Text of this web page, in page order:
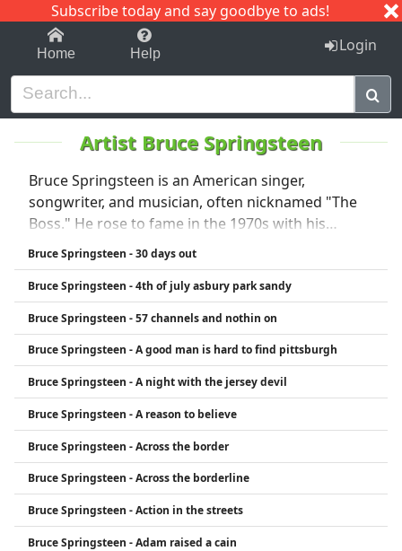
Subscribe today and say goodbye to ads!
1-9 C I J
Home Help Login
Artist Bruce Springsteen
Bruce Springsteen is an American singer,
songwriter, and musician, often nicknamed "The
Boss." He rose to fame in the 1970s with his
energetic rock music and poetic lyrics about
working-class life. Springsteen is best known for
his work with the E Street Band and classic albums
like Born to Run (1975), Born in the U.S.A. (1984),
and The River (1980). His music blends rock, folk,
and heartland influences, and he's known for
powerful live performances. Springsteen has won
multiple Grammy Awards and is considered one of
the most influential rock artists of all time.
Bruce Springsteen - 30 days out
Bruce Springsteen - 4th of july asbury park sandy
Bruce Springsteen - 57 channels and nothin on
Bruce Springsteen - A good man is hard to find pittsburgh
Bruce Springsteen - A night with the jersey devil
Bruce Springsteen - A reason to believe
Bruce Springsteen - Across the border
Bruce Springsteen - Across the borderline
Bruce Springsteen - Action in the streets
Bruce Springsteen - Adam raised a cain